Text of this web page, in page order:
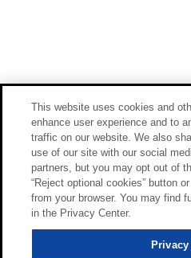
This website uses cookies and
enhance user experience and to
traffic on our website. We also
use of our site with our social
partners, but you may opt out of
“Reject optional cookies” button
from your browser. You may find
in the Privacy Center.